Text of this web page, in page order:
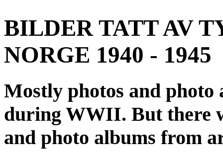
BILDER TATT AV
NORGE 1940 - 1945
Mostly photos and
during WWII. But there
and photo albums from